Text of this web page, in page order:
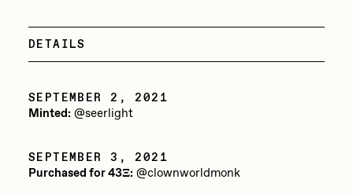
Guido Di Salle
ix shells
Jack Kaido
Final Chapter by
13+_OIL_CANS by
Darkfarms
DETAILS
SEPTEMBER 2, 2021
Minted:@seerlight
SEPTEMBER 3, 2021
Purchased for 43Ξ:@clownworldmonk